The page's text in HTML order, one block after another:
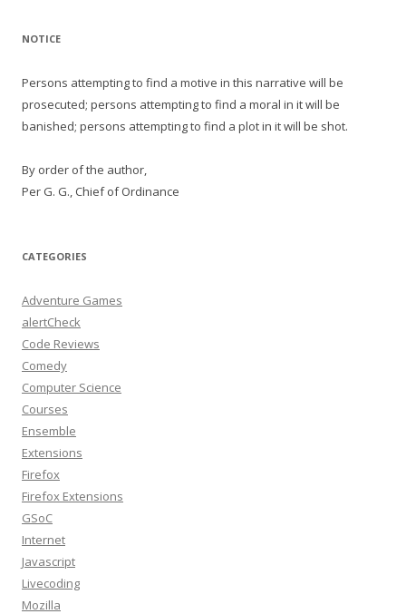
NOTICE
Persons attempting to find a motive in this narrative will be
prosecuted; persons attempting to find a moral in it will be
banished; persons attempting to find a plot in it will be shot.
By order of the author,
Per G. G., Chief of Ordinance
CATEGORIES
Adventure Games
alertCheck
Code Reviews
Comedy
Computer Science
Courses
Ensemble
Extensions
Firefox
Firefox Extensions
GSoC
Internet
Javascript
Livecoding
Mozilla